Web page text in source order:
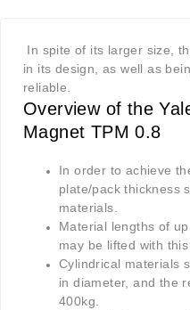
In spite of its larger size,
in its design, as well as
reliable.
Overview of the
Magnet TPM 0.8
In order to achieve
plate/pack thickness
materials.
Material lengths of
may be lifted with this
Cylindrical materials
in diameter, and the
400kg.